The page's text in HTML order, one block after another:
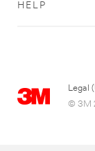
HELP
Legal
© 3M